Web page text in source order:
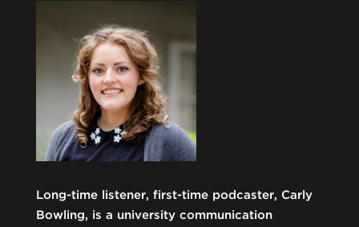
Long-time listener, first-time podcaster, Carly
Bowling, is a university communication